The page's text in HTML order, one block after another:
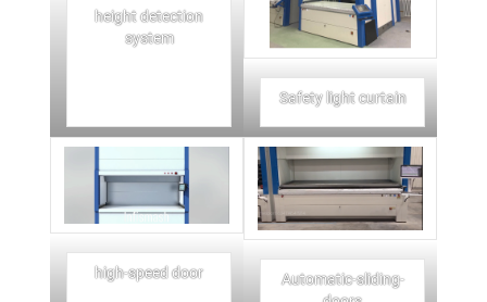
height detection
system
Safety light curtain
high-speed door
Automatic-sliding-